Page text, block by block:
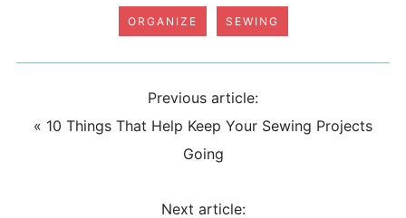
ORGANIZE SEWING
Previous article:
« 10 Things That Help Keep Your Sewing Projects
Going
Next article: